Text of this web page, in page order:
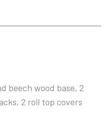
beech wood base, 2
2 roll top covers